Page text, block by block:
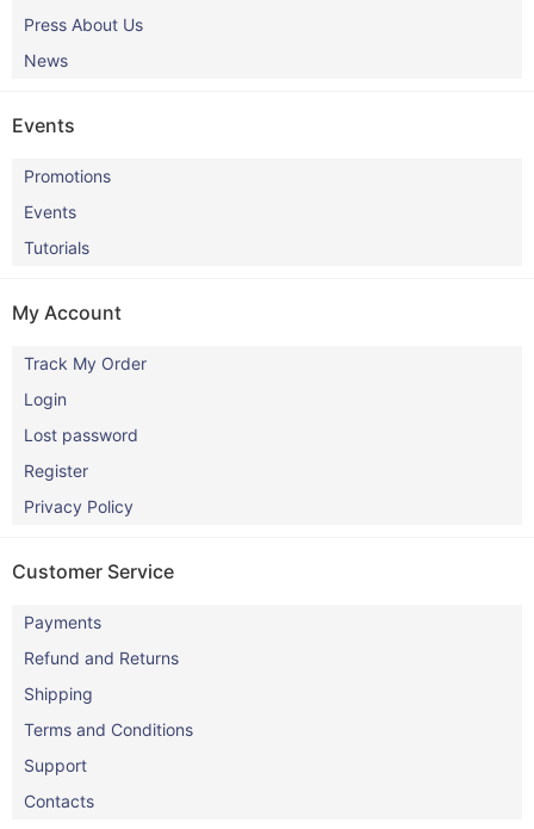
Press About Us
News
Events
Promotions
Events
Tutorials
My Account
Track My Order
Login
Lost password
Register
Privacy Policy
Customer Service
Payments
Refund and Returns
Shipping
Terms and Conditions
Support
Contacts